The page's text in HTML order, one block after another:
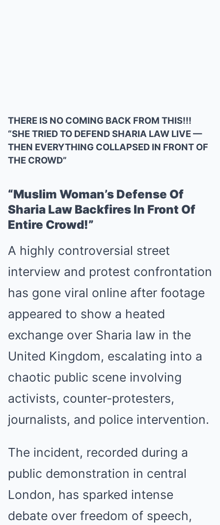
THERE IS NO COMING BACK FROM THIS!!!
“SHE TRIED TO DEFEND SHARIA LAW LIVE —
THEN EVERYTHING COLLAPSED IN FRONT OF
THE CROWD”
“Muslim Woman’s Defense Of
Sharia Law Backfires In Front Of
Entire Crowd!”
A highly controversial street
interview and protest confrontation
has gone viral online after footage
appeared to show a heated
exchange over Sharia law in the
United Kingdom, escalating into a
chaotic public scene involving
activists, counter-protesters,
journalists, and police intervention.
The incident, recorded during a
public demonstration in central
London, has sparked intense
debate over freedom of speech,